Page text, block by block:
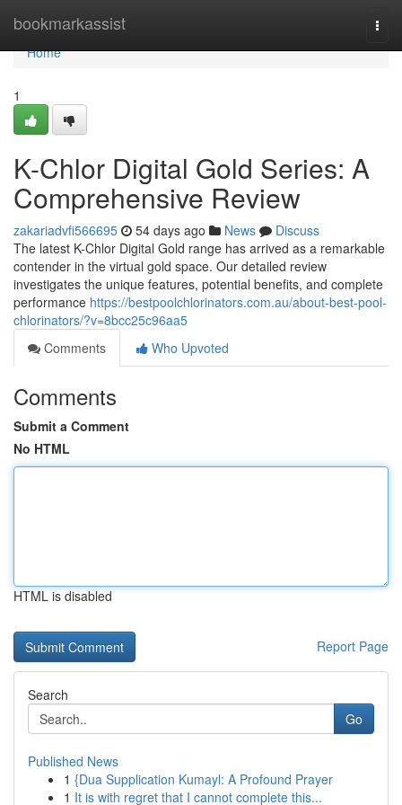
bookmarkassist
Home
Home
1
K-Chlor Digital Gold Series: A
Comprehensive Review
zakariadvfi566695 54 days ago News
Discuss
The latest K-Chlor Digital Gold range has arrived as a remarkable
contender in the virtual gold space. Our detailed review
investigates the unique features, potential benefits, and complete
performance https://bestpoolchlorinators.com.au/about-best-pool-
chlorinators/?v=8bcc25c96aa5
Comments
Who Upvoted
Comments
Submit a Comment
No HTML
HTML is disabled
Report Page
Search
Go
Published News
1 {Dua Supplication Kumayl: A Profound Prayer
1 It is with regret that I cannot complete this...